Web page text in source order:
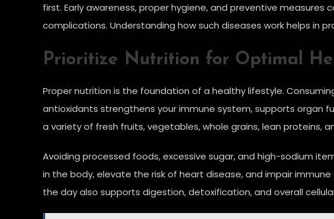
first. Early awareness, proper hygiene, and preventive measures
complications. Understanding how such diseases work helps in
Prioritize Nutrition for Optimal
Proper nutrition is the foundation of a healthy lifestyle.
antioxidants strengthens your immune system, supports organ
a variety of fresh fruits, vegetables, whole grains, lean proteins,
Avoiding processed foods, excessive sugar, and high-sodium
in the body, elevate the risk of heart disease, and impair
the day also supports digestion, detoxification, and overall